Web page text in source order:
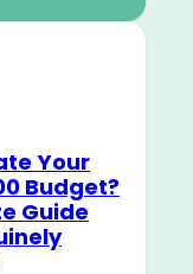
Your
Budget?
Guide